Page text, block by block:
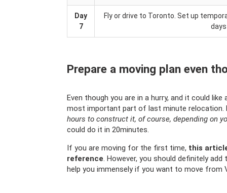
Day
7
Fly or drive to Toronto. Set up
Prepare a moving plan even
Even though you are in a hurry, and it could
most important part of last minute relocation.
hours to construct it, of course, depending on
could do it in 20minutes.
If you are moving for the first time, this
reference. However, you should definitely
help you immensely if you want to move from